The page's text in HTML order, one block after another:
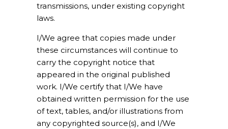
transmissions, under existing copyright
laws.
I/We agree that copies made under
these circumstances will continue to
carry the copyright notice that
appeared in the original published
work. I/We certify that I/We have
obtained written permission for the use
of text, tables, and/or illustrations from
any copyrighted source(s), and I/We